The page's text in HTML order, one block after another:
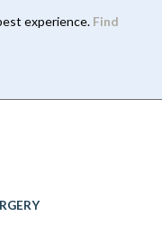
experience. Find